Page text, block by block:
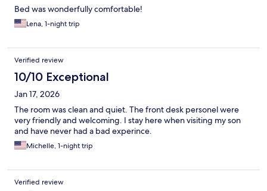
Bed was wonderfully comfortable!
Lena, 1-night trip
Verified review
10/10 Exceptional
Jan 17, 2026
The room was clean and quiet. The front desk personel were
very friendly and welcoming. I stay here when visiting my son
and have never had a bad experince.
Michelle, 1-night trip
Verified review